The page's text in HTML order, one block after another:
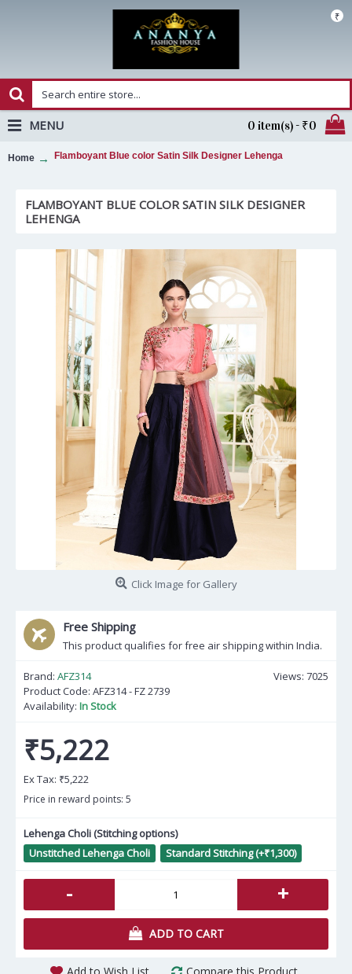
₹
0 item(s) - ₹0
MENU
Home Flamboyant Blue color Satin Silk Designer Lehenga
FLAMBOYANT BLUE COLOR SATIN SILK DESIGNER
LEHENGA
Click Image for Gallery
Free Shipping
This product qualifies for free air shipping within India.
Views: 7025
Brand: AFZ314
Product Code: AFZ314 - FZ 2739
Availability: In Stock
₹5,222
Ex Tax: ₹5,222
Price in reward points: 5
Lehenga Choli (Stitching options)
Unstitched Lehenga Choli
Standard Stitching (+₹1,300)
- +
ADD TO CART